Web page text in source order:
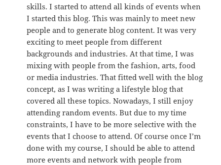
skills. I started to attend all kinds of events when
I started this blog. This was mainly to meet new
people and to generate blog content. It was very
exciting to meet people from different
backgrounds and industries. At that time, I was
mixing with people from the fashion, arts, food
or media industries. That fitted well with the blog
concept, as I was writing a lifestyle blog that
covered all these topics. Nowadays, I still enjoy
attending random events. But due to my time
constraints, I have to be more selective with the
events that I choose to attend. Of course once I’m
done with my course, I should be able to attend
more events and network with people from